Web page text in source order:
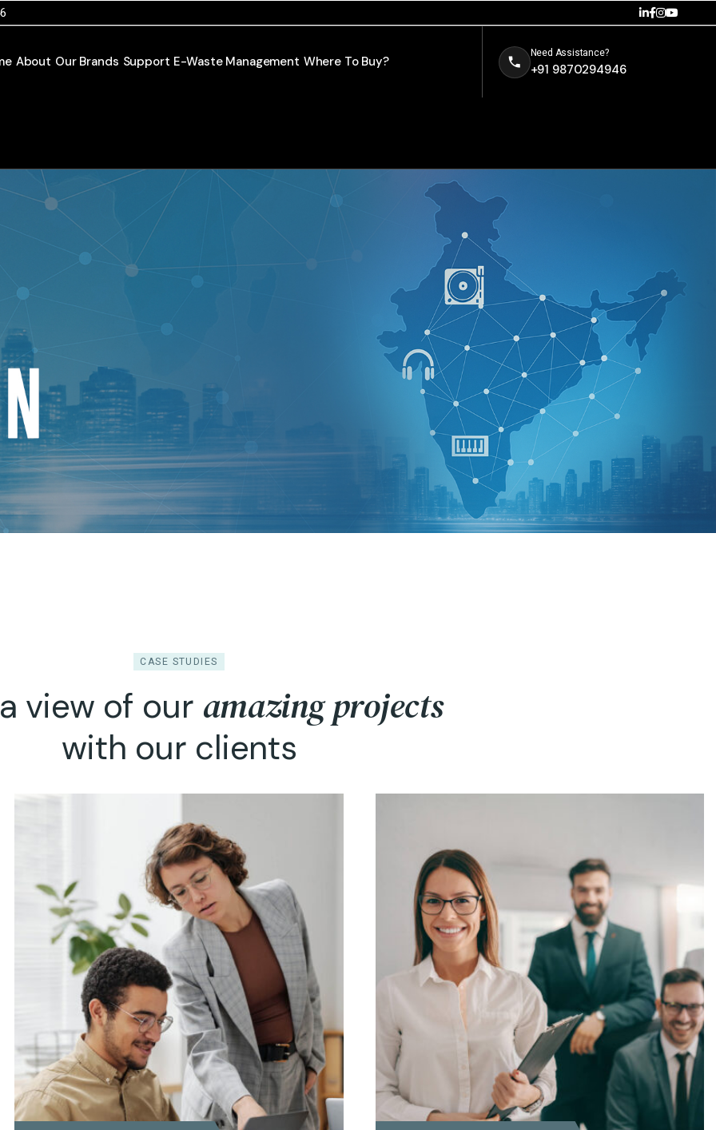
About Our Brands Support E-Waste Management Where To Buy? +91 9870294946
Need Assistance?
CASE STUDIES
view of our amazing projects
with our clients